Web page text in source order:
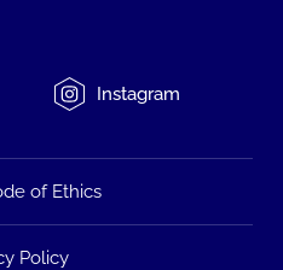
Instagram
of Ethics
Policy